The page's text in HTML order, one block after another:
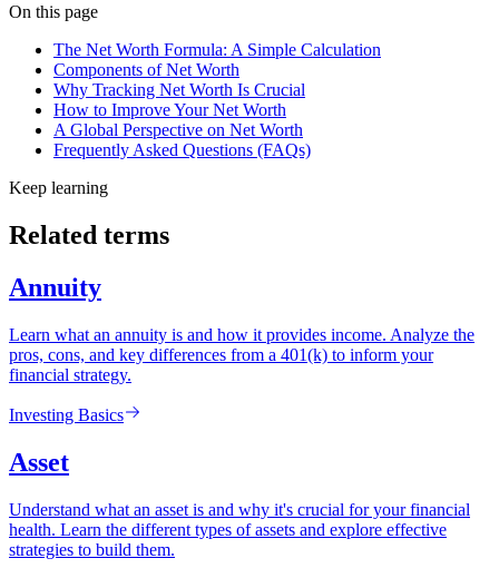
On this page
The Net Worth Formula: A Simple Calculation
Components of Net Worth
Why Tracking Net Worth Is Crucial
How to Improve Your Net Worth
A Global Perspective on Net Worth
Frequently Asked Questions (FAQs)
Keep learning
Related terms
Annuity
Learn what an annuity is and how it provides income. Analyze the
pros, cons, and key differences from a 401(k) to inform your
financial strategy.
Investing Basics
Asset
Understand what an asset is and why it's crucial for your financial
health. Learn the different types of assets and explore effective
strategies to build them.